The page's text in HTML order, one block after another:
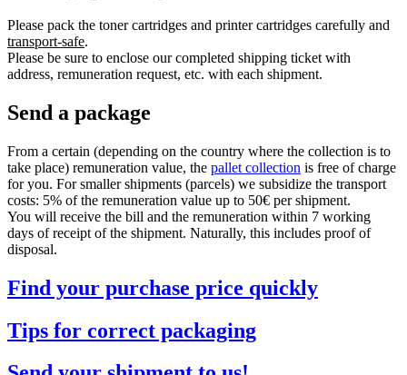
Please pack the toner cartridges and printer cartridges carefully and
transport-safe.
Please be sure to enclose our completed shipping ticket with
address, remuneration request, etc. with each shipment.
Send a package
From a certain (depending on the country where the collection is to
take place) remuneration value, the pallet collection is free of charge
for you. For smaller shipments (parcels) we subsidize the transport
costs: 5% of the remuneration value up to 50€ per shipment.
You will receive the bill and the remuneration within 7 working
days of receipt of the shipment. Naturally, this includes proof of
disposal.
Find your purchase price quickly
Tips for correct packaging